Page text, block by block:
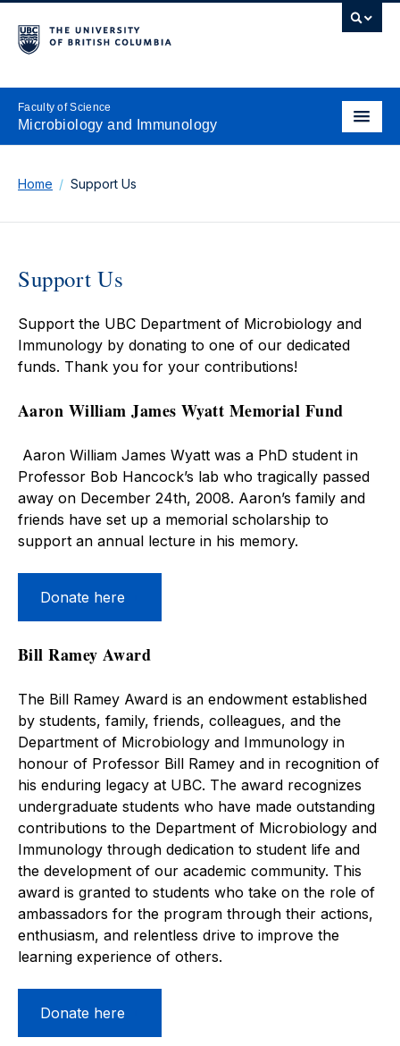
Faculty of Science
Microbiology and Immunology
Home Support Us
Support Us
Support the UBC Department of Microbiology and
Immunology by donating to one of our dedicated
funds. Thank you for your contributions!
Aaron William James Wyatt Memorial Fund
Aaron William James Wyatt was a PhD student in
Professor Bob Hancock’s lab who tragically passed
away on December 24th, 2008. Aaron’s family and
friends have set up a memorial scholarship to
support an annual lecture in his memory.
Donate here
Bill Ramey Award
The Bill Ramey Award is an endowment established
by students, family, friends, colleagues, and the
Department of Microbiology and Immunology in
honour of Professor Bill Ramey and in recognition of
his enduring legacy at UBC. The award recognizes
undergraduate students who have made outstanding
contributions to the Department of Microbiology and
Immunology through dedication to student life and
the development of our academic community. This
award is granted to students who take on the role of
ambassadors for the program through their actions,
enthusiasm, and relentless drive to improve the
learning experience of others.
Donate here